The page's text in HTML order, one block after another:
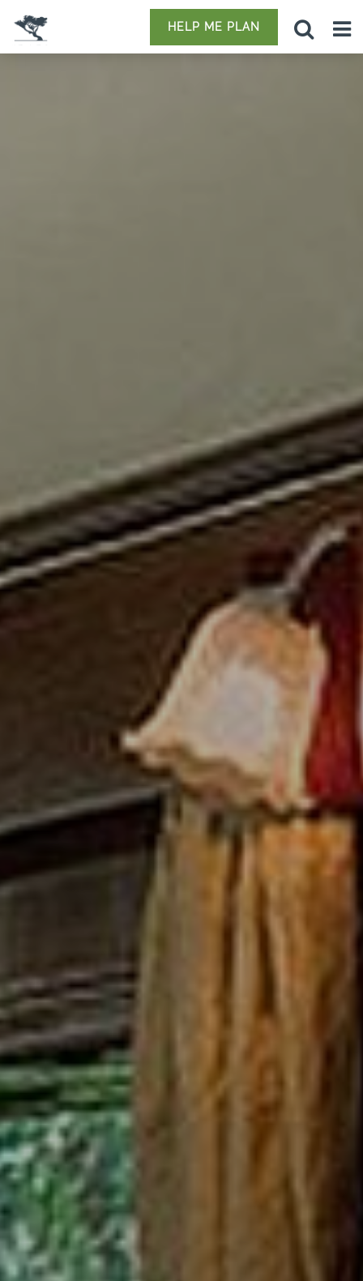
HELP ME PLAN